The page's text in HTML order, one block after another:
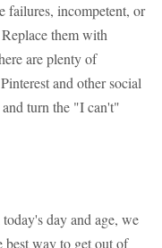
failures, incompetent, or
them with
are plenty of
and other social
turn the "I can't"
day and age, we
best way to get out of